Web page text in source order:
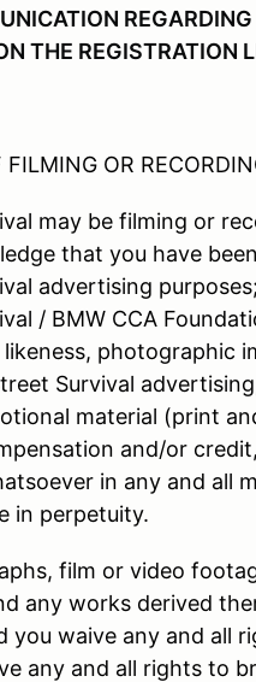
THE REGISTRATION
FILMING OR
may be filming or
that you have
advertising
/ BMW CCA
photographic
Survival
material (print
and/or
in any and all
in perpetuity.
film or video
any works derived
you waive any and all
any and all rights to